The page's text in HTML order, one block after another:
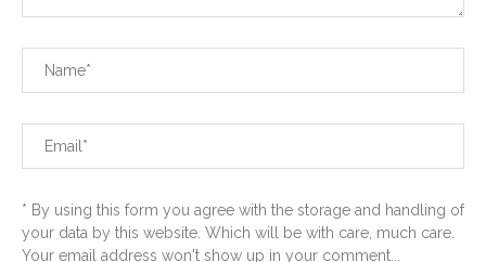
* By using this form you agree with the storage and handling of
your data by this website. Which will be with care, much care.
Your email address won't show up in your comment...